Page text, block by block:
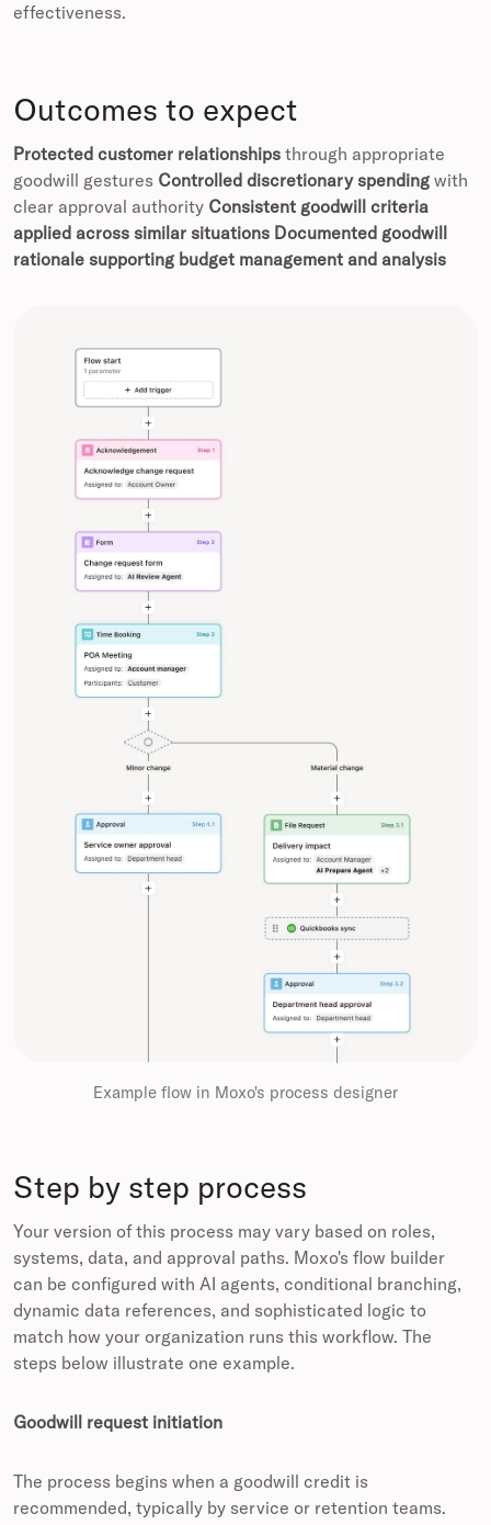
effectiveness.
Outcomes to expect
Protected customer relationships through appropriate
goodwill gestures Controlled discretionary spending with
clear approval authority Consistent goodwill criteria
applied across similar situations Documented goodwill
rationale supporting budget management and analysis
Example flow in Moxo's process designer
Step by step process
Your version of this process may vary based on roles,
systems, data, and approval paths. Moxo's flow builder
can be configured with AI agents, conditional branching,
dynamic data references, and sophisticated logic to
match how your organization runs this workflow. The
steps below illustrate one example.
Goodwill request initiation
The process begins when a goodwill credit is
recommended, typically by service or retention teams.